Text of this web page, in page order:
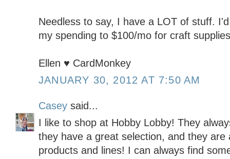
Needless to say, I have a LOT of stuff.
my spending to $100/mo for craft
Ellen ♥ CardMonkey
JANUARY 30, 2012 AT 7:50 AM
Casey said...
I like to shop at Hobby Lobby! They
they have a great selection, and they are
products and lines! I can always find